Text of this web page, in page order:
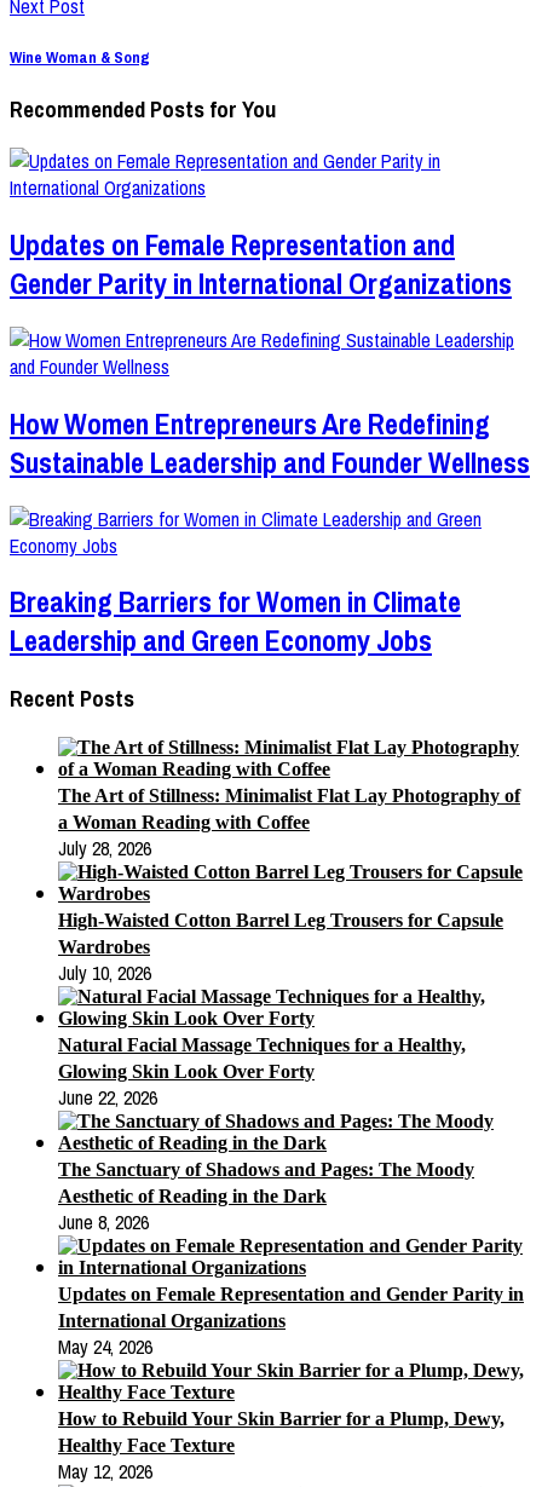
Next Post
Wine Woman & Song
Recommended Posts for You
Updates on Female Representation and
Gender Parity in International Organizations
How Women Entrepreneurs Are Redefining
Sustainable Leadership and Founder Wellness
Breaking Barriers for Women in Climate
Leadership and Green Economy Jobs
Recent Posts
The Art of Stillness: Minimalist Flat Lay Photography of
a Woman Reading with Coffee
July 28, 2026
High-Waisted Cotton Barrel Leg Trousers for Capsule
Wardrobes
July 10, 2026
Natural Facial Massage Techniques for a Healthy,
Glowing Skin Look Over Forty
June 22, 2026
The Sanctuary of Shadows and Pages: The Moody
Aesthetic of Reading in the Dark
June 8, 2026
Updates on Female Representation and Gender Parity in
International Organizations
May 24, 2026
How to Rebuild Your Skin Barrier for a Plump, Dewy,
Healthy Face Texture
May 12, 2026